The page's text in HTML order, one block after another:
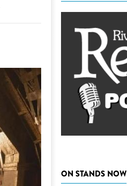
THEATRE
VISUAL ARTS
ON STANDS NOW